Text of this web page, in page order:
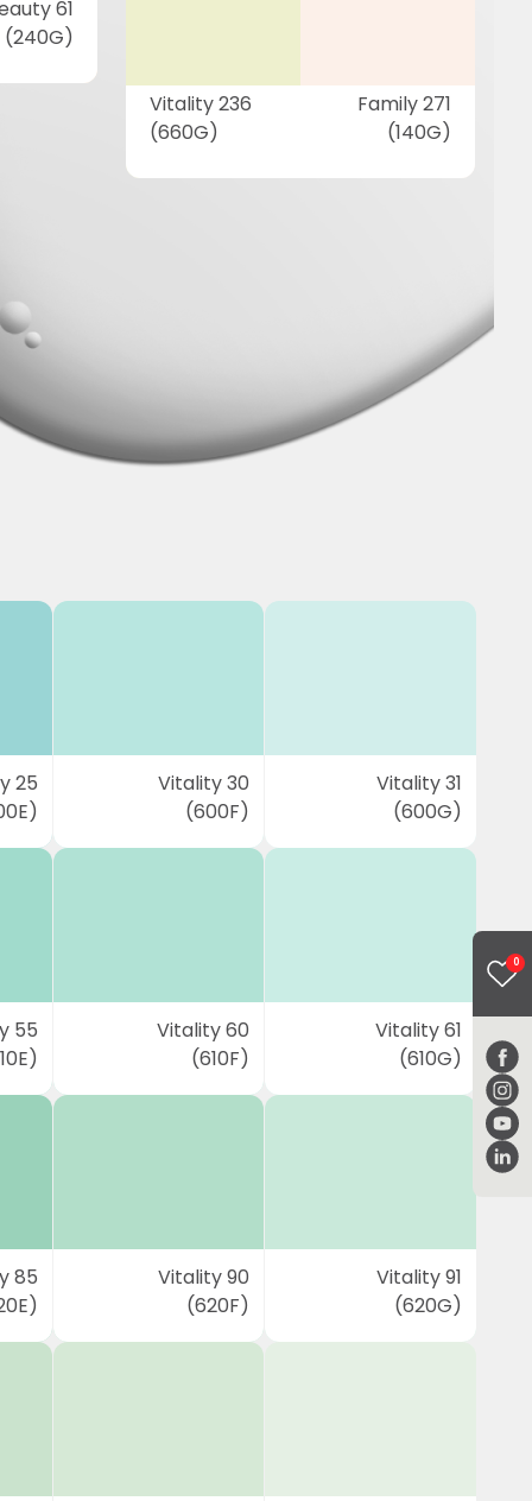
0
61
(240G)
Vitality 236
(660G)
Family 271
(140G)
25
Vitality 30
(600F)
Vitality 31
(600G)
55
Vitality 60
(610F)
Vitality 61
(610G)
85
Vitality 90
(620F)
Vitality 91
(620G)